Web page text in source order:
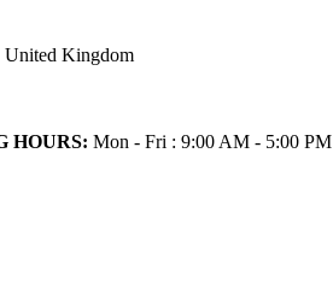
United Kingdom
HOURS: Mon - Fri : 9:00 AM - 5:00 PM